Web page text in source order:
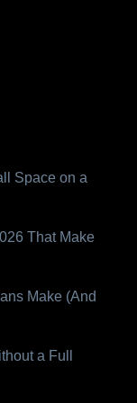
Space on a
That Make
Make (And
a Full